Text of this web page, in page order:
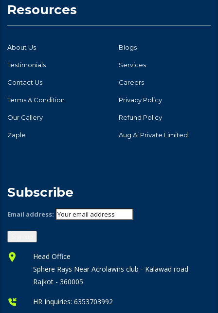
Resources
About Us Blogs
Testimonials Services
Contact Us Careers
Terms & Condition Privacy Policy
Our Gallery Refund Policy
Zaple Aug Ai Private Limited
Subscribe
Email address:
Head Office
Sphere Rays Near Acrolawns club - Kalawad road
Rajkot - 360005
HR Inquiries:6353703992